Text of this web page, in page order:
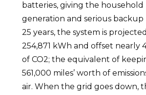
batteries, giving the household
generation and serious backup
25 years, the system is
254,871 kWh and offset nearly
of CO2; the equivalent of
561,000 miles’ worth of
air. When the grid goes down,